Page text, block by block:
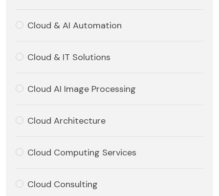
Cloud & AI Automation
Cloud & IT Solutions
Cloud AI Image Processing
Cloud Architecture
Cloud Computing Services
Cloud Consulting